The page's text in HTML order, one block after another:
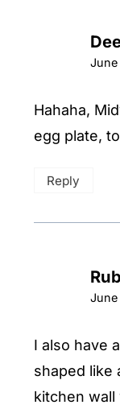
June
Hahaha,
egg plate,
Reply
June
I also have
shaped like
kitchen wall